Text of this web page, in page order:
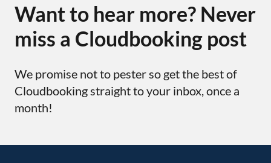
Want to hear more? Never
miss a Cloudbooking post
We promise not to pester so get the best of
Cloudbooking straight to your inbox, once a
month!